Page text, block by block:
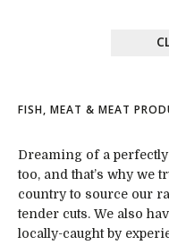
FISH, MEAT & MEAT
Dreaming of a
too, and that’s why we
country to source our
tender cuts. We also
locally-caught by